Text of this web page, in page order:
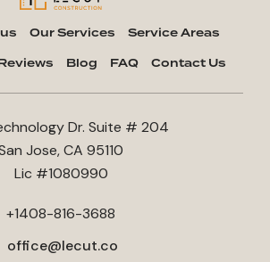
Our Services
Service Areas
Blog FAQ Contact Us
Dr. Suite # 204
Jose, CA 95110
Lic #1080990
+1408-816-3688
office@lecut.co